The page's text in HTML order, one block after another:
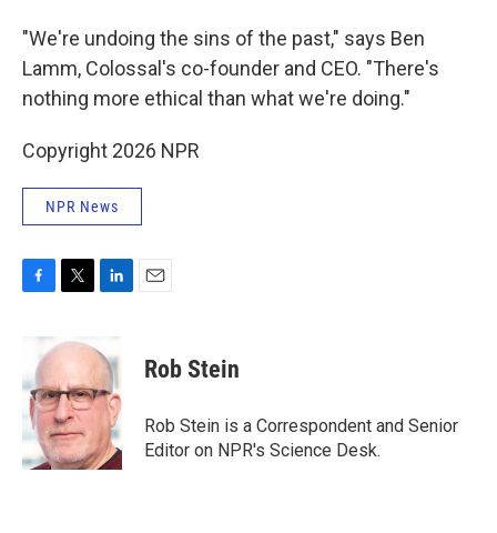
"We're undoing the sins of the past," says Ben
Lamm, Colossal's co-founder and CEO. "There's
nothing more ethical than what we're doing."
Copyright 2026 NPR
NPR News
b
o
o
k
i
t
e
r
k
e
d
I
n
Rob Stein
Rob Stein is a Correspondent and Senior
Editor on NPR's Science Desk.